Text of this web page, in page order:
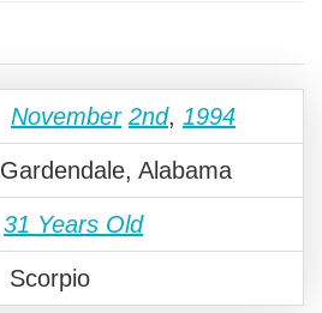
November 2nd, 1994
Gardendale, Alabama
31 Years Old
Scorpio